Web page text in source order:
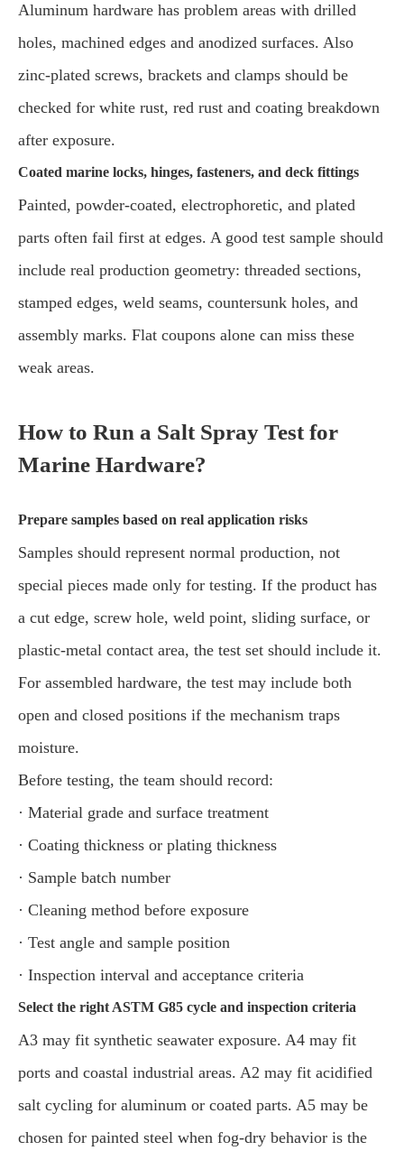
Aluminum hardware has problem areas with drilled
holes, machined edges and anodized surfaces. Also
zinc-plated screws, brackets and clamps should be
checked for white rust, red rust and coating breakdown
after exposure.
Coated marine locks, hinges, fasteners, and deck fittings
Painted, powder-coated, electrophoretic, and plated
parts often fail first at edges. A good test sample should
include real production geometry: threaded sections,
stamped edges, weld seams, countersunk holes, and
assembly marks. Flat coupons alone can miss these
weak areas.
How to Run a Salt Spray Test for
Marine Hardware?
Prepare samples based on real application risks
Samples should represent normal production, not
special pieces made only for testing. If the product has
a cut edge, screw hole, weld point, sliding surface, or
plastic-metal contact area, the test set should include it.
For assembled hardware, the test may include both
open and closed positions if the mechanism traps
moisture.
Before testing, the team should record:
· Material grade and surface treatment
· Coating thickness or plating thickness
· Sample batch number
· Cleaning method before exposure
· Test angle and sample position
· Inspection interval and acceptance criteria
Select the right ASTM G85 cycle and inspection criteria
A3 may fit synthetic seawater exposure. A4 may fit
ports and coastal industrial areas. A2 may fit acidified
salt cycling for aluminum or coated parts. A5 may be
chosen for painted steel when fog-dry behavior is the